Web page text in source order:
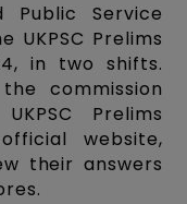
Public Service
UKPSC Prelims
in two shifts.
commission
Prelims
website,
their answers